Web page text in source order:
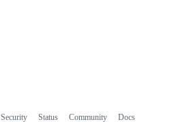
Security Status Community Docs